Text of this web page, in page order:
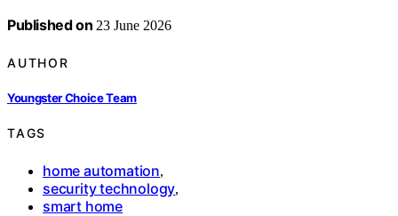
Published on 23 June 2026
AUTHOR
Youngster Choice Team
TAGS
home automation,
security technology,
smart home